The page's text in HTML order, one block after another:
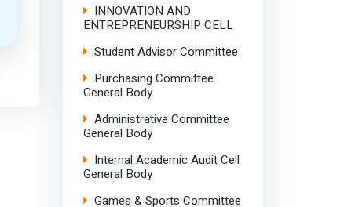
INNOVATION AND
ENTREPRENEURSHIP CELL
Student Advisor Committee
Purchasing Committee
General Body
Administrative Committee
General Body
Internal Academic Audit Cell
General Body
Games & Sports Committee